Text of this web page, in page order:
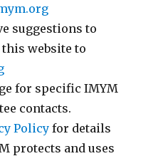
suggestions to
website to
for specific IMYM
contacts.
Policy for details
protects and uses